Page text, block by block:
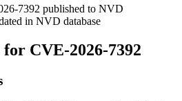
7392 published to NVD
in NVD database
CVE-2026-7392